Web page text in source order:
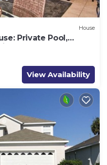
House
Private Pool,
View Availability